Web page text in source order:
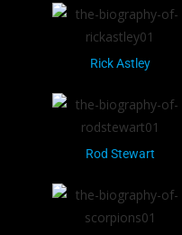
Rick Astley
Rod Stewart